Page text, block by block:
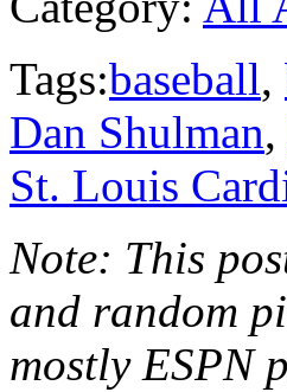
Tags:baseball,
Dan Shulman,
St. Louis
Note: This
and random
mostly ESPN